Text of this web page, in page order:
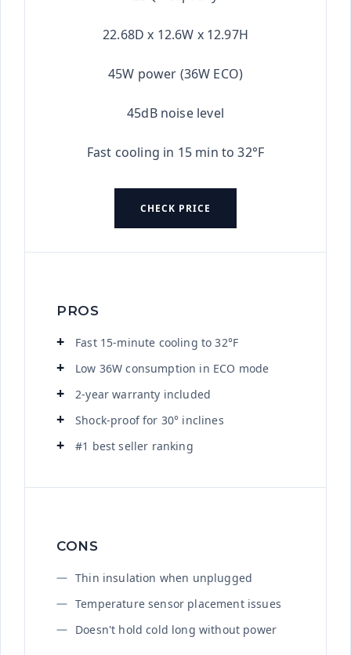
22.68D x 12.6W x 12.97H
45W power (36W ECO)
45dB noise level
Fast cooling in 15 min to 32°F
CHECK PRICE
PROS
Fast 15-minute cooling to 32°F
Low 36W consumption in ECO mode
2-year warranty included
Shock-proof for 30° inclines
#1 best seller ranking
CONS
Thin insulation when unplugged
Temperature sensor placement issues
Doesn't hold cold long without power